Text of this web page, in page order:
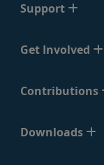
Support
Get Involved
Contributions
Downloads